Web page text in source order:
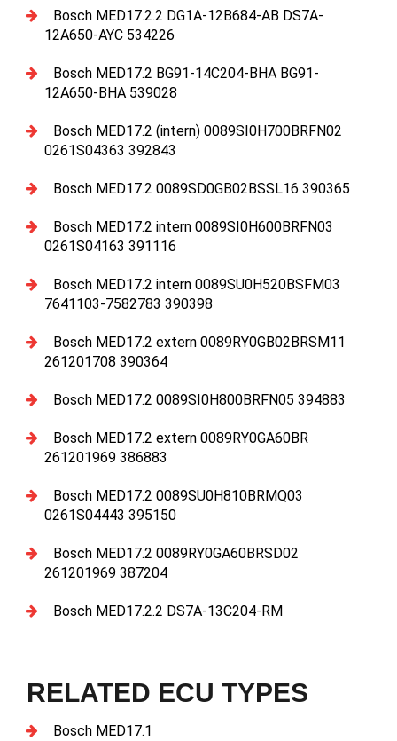
Bosch MED17.2.2 DG1A-12B684-AB DS7A-
12A650-AYC 534226
Bosch MED17.2 BG91-14C204-BHA BG91-
12A650-BHA 539028
Bosch MED17.2 (intern) 0089SI0H700BRFN02
0261S04363 392843
Bosch MED17.2 0089SD0GB02BSSL16 390365
Bosch MED17.2 intern 0089SI0H600BRFN03
0261S04163 391116
Bosch MED17.2 intern 0089SU0H520BSFM03
7641103-7582783 390398
Bosch MED17.2 extern 0089RY0GB02BRSM11
261201708 390364
Bosch MED17.2 0089SI0H800BRFN05 394883
Bosch MED17.2 extern 0089RY0GA60BR
261201969 386883
Bosch MED17.2 0089SU0H810BRMQ03
0261S04443 395150
Bosch MED17.2 0089RY0GA60BRSD02
261201969 387204
Bosch MED17.2.2 DS7A-13C204-RM
RELATED ECU TYPES
Bosch MED17.1